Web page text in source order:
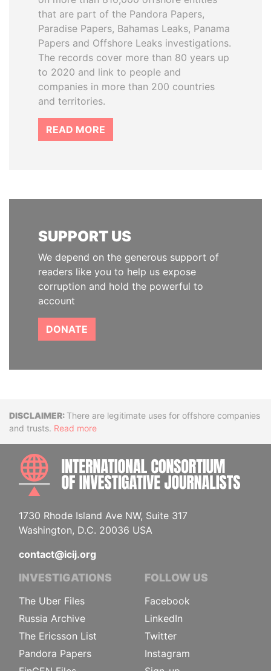
that are part of the Pandora Papers,
Paradise Papers, Bahamas Leaks, Panama
Papers and Offshore Leaks investigations.
The records cover more than 80 years up
to 2020 and link to people and
companies in more than 200 countries
and territories.
READ MORE
SUPPORT US
We depend on the generous support of
readers like you to help us expose
corruption and hold the powerful to
account
DONATE
DisclaimerThere are legitimate uses for offshore companies
and trusts. Read more
1730 Rhode Island Ave NW, Suite 317
Washington, D.C. 20036 USA
contact@icij.org
INVESTIGATIONS
The Uber Files
Russia Archive
The Ericsson List
Pandora Papers
FOLLOW US
Facebook
LinkedIn
Twitter
Instagram